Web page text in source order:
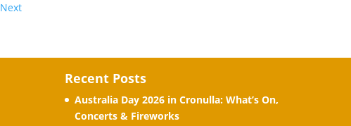
Next
Recent Posts
Australia Day 2026 in Cronulla: What’s On,
Concerts & Fireworks